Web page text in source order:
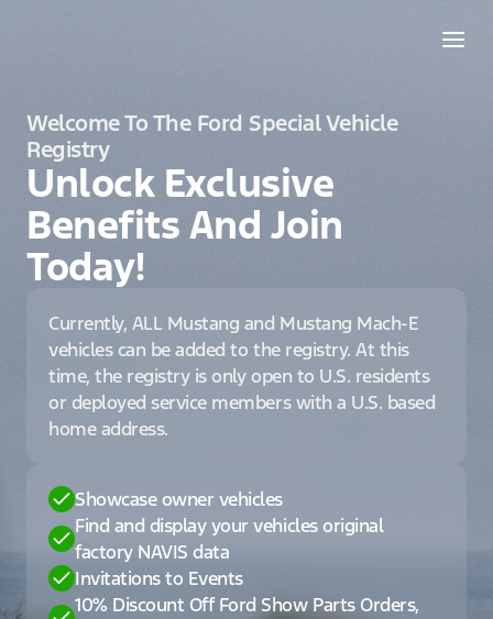
Welcome To The Ford Special Vehicle
Registry
Unlock Exclusive
Benefits And Join
Today!
Currently, ALL Mustang and Mustang Mach-E
vehicles can be added to the registry. At this
time, the registry is only open to U.S. residents
or deployed service members with a U.S. based
home address.
Showcase owner vehicles
Find and display your vehicles original
factory NAVIS data
Invitations to Events
10% Discount Off Ford Show Parts Orders,